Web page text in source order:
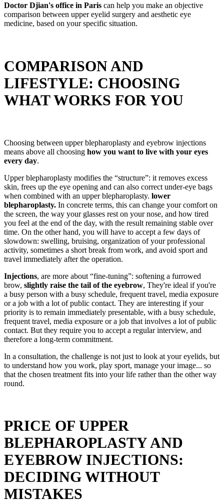
Doctor Djian's office in Paris can help you make an objective
comparison between upper eyelid surgery and aesthetic eye
medicine, based on your specific situation.
COMPARISON AND
LIFESTYLE: CHOOSING
WHAT WORKS FOR YOU
Choosing between upper blepharoplasty and eyebrow injections
means above all choosing how you want to live with your eyes
every day.
Upper blepharoplasty modifies the “structure”: it removes excess
skin, frees up the eye opening and can also correct under-eye bags
when combined with an upper blepharoplasty. lower
blepharoplasty. In concrete terms, this can change your comfort on
the screen, the way your glasses rest on your nose, and how tired
you feel at the end of the day, with the result remaining stable over
time. On the other hand, you will have to accept a few days of
slowdown: swelling, bruising, organization of your professional
activity, sometimes a short break from work, and avoid sport and
travel immediately after the operation.
Injections, are more about “fine-tuning”: softening a furrowed
brow, slightly raise the tail of the eyebrow, They're ideal if you're
a busy person with a busy schedule, frequent travel, media exposure
or a job with a lot of public contact. They are interesting if your
priority is to remain immediately presentable, with a busy schedule,
frequent travel, media exposure or a job that involves a lot of public
contact. But they require you to accept a regular interview, and
therefore a long-term commitment.
In a consultation, the challenge is not just to look at your eyelids, but
to understand how you work, play sport, manage your image... so
that the chosen treatment fits into your life rather than the other way
round.
PRICE OF UPPER
BLEPHAROPLASTY AND
EYEBROW INJECTIONS:
DECIDING WITHOUT
MISTAKES